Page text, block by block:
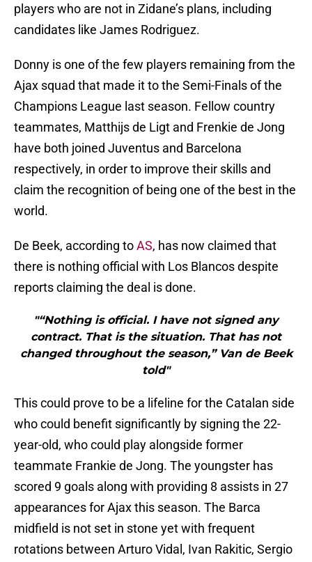
players who are not in Zidane’s plans, including
candidates like James Rodriguez.
Donny is one of the few players remaining from the
Ajax squad that made it to the Semi-Finals of the
Champions League last season. Fellow country
teammates, Matthijs de Ligt and Frenkie de Jong
have both joined Juventus and Barcelona
respectively, in order to improve their skills and
claim the recognition of being one of the best in the
world.
De Beek, according toAS, has now claimed that
there is nothing official with Los Blancos despite
reports claiming the deal is done.
"“Nothing is official. I have not signed any
contract. That is the situation. That has not
changed throughout the season,” Van de Beek
told"
This could prove to be a lifeline for the Catalan side
who could benefit significantly by signing the 22-
year-old, who could play alongside former
teammate Frankie de Jong. The youngster has
scored 9 goals along with providing 8 assists in 27
appearances for Ajax this season. The Barca
midfield is not set in stone yet with frequent
rotations between Arturo Vidal, Ivan Rakitic, Sergio